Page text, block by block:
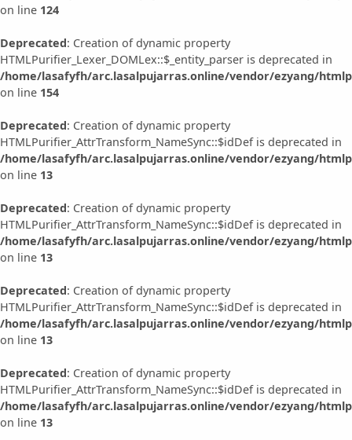
on line 124
Deprecated: Creation of dynamic property
HTMLPurifier_Lexer_DOMLex::$_entity_parser is deprecated in
/home/lasafyfh/arc.lasalpujarras.online/vendor/ezyang/
on line 154
Deprecated: Creation of dynamic property
HTMLPurifier_AttrTransform_NameSync::$idDef is deprecated in
/home/lasafyfh/arc.lasalpujarras.online/vendor/ezyang/
on line 13
Deprecated: Creation of dynamic property
HTMLPurifier_AttrTransform_NameSync::$idDef is deprecated in
/home/lasafyfh/arc.lasalpujarras.online/vendor/ezyang/
on line 13
Deprecated: Creation of dynamic property
HTMLPurifier_AttrTransform_NameSync::$idDef is deprecated in
/home/lasafyfh/arc.lasalpujarras.online/vendor/ezyang/
on line 13
Deprecated: Creation of dynamic property
HTMLPurifier_AttrTransform_NameSync::$idDef is deprecated in
/home/lasafyfh/arc.lasalpujarras.online/vendor/ezyang/
on line 13